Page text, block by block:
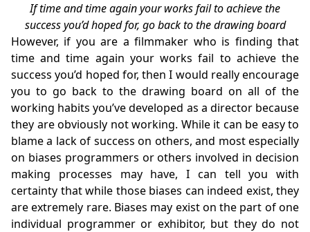
If time and time again your works fail to achieve the
success you’d hoped for, go back to the drawing board
However, if you are a filmmaker who is finding that
time and time again your works fail to achieve the
success you’d hoped for, then I would really encourage
you to go back to the drawing board on all of the
working habits you’ve developed as a director because
they are obviously not working. While it can be easy to
blame a lack of success on others, and most especially
on biases programmers or others involved in decision
making processes may have, I can tell you with
certainty that while those biases can indeed exist, they
are extremely rare. Biases may exist on the part of one
individual programmer or exhibitor, but they do not